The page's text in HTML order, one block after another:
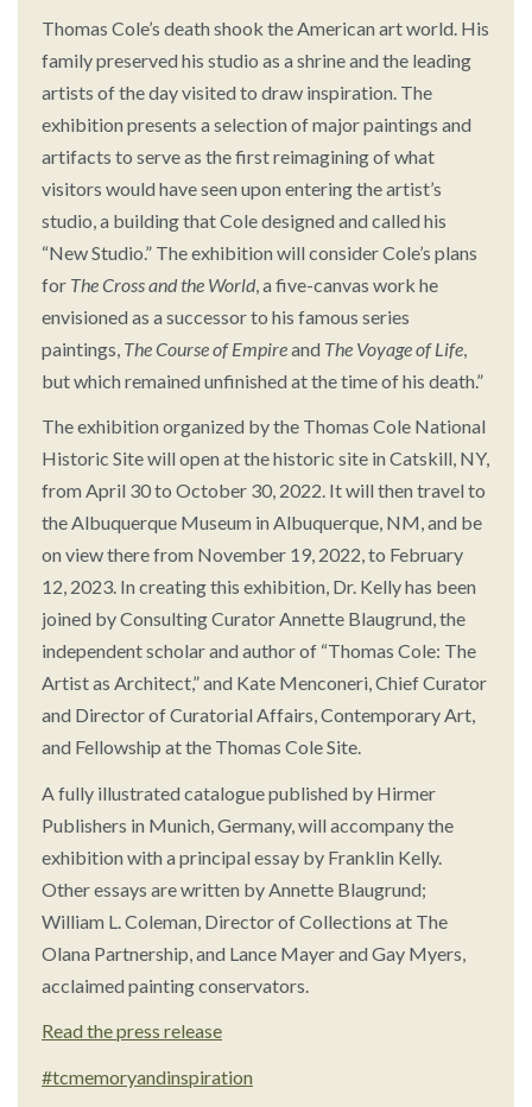
Thomas Cole’s death shook the American art world. His
family preserved his studio as a shrine and the leading
artists of the day visited to draw inspiration. The
exhibition presents a selection of major paintings and
artifacts to serve as the first reimagining of what
visitors would have seen upon entering the artist’s
studio, a building that Cole designed and called his
“New Studio.” The exhibition will consider Cole’s plans
for The Cross and the World, a five-canvas work he
envisioned as a successor to his famous series
paintings, The Course of Empireand The Voyage of Life
but which remained unfinished at the time of his death.”
The exhibition organized by the Thomas Cole National
Historic Site will open at the historic site in Catskill, NY,
from April 30 to October 30, 2022. It will then travel to
the Albuquerque Museum in Albuquerque, NM, and be
on view there from November 19, 2022, to February
12, 2023. In creating this exhibition, Dr. Kelly has been
joined by Consulting Curator Annette Blaugrund, the
independent scholar and author of “Thomas Cole: The
Artist as Architect,” and Kate Menconeri, Chief Curator
and Director of Curatorial Affairs, Contemporary Art,
and Fellowship at the Thomas Cole Site.
A fully illustrated catalogue published by Hirmer
Publishers in Munich, Germany, will accompany the
exhibition with a principal essay by Franklin Kelly.
Other essays are written by Annette Blaugrund;
William L. Coleman, Director of Collections at The
Olana Partnership, and Lance Mayer and Gay Myers,
acclaimed painting conservators.
Read the press release
#tcmemoryandinspiration